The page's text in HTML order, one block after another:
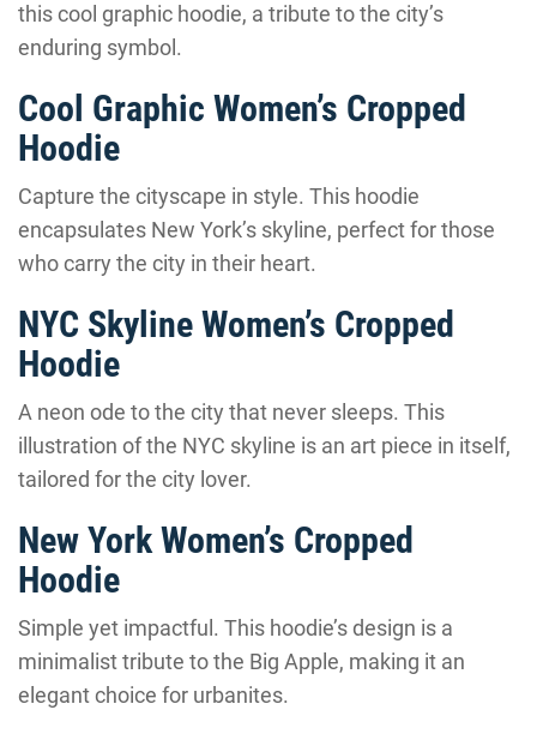
this cool graphic hoodie, a tribute to the city’s
enduring symbol.
Cool Graphic Women’s Cropped
Hoodie
Capture the cityscape in style. This hoodie
encapsulates New York’s skyline, perfect for those
who carry the city in their heart.
NYC Skyline Women’s Cropped
Hoodie
A neon ode to the city that never sleeps. This
illustration of the NYC skyline is an art piece in itself,
tailored for the city lover.
New York Women’s Cropped
Hoodie
Simple yet impactful. This hoodie’s design is a
minimalist tribute to the Big Apple, making it an
elegant choice for urbanites.